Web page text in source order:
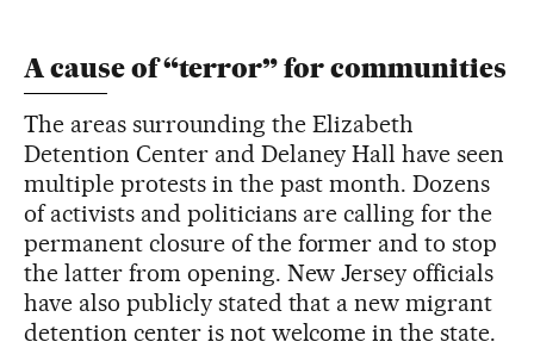
A cause of “terror” for communities
The areas surrounding the Elizabeth
Detention Center and Delaney Hall have seen
multiple protests in the past month. Dozens
of activists and politicians are calling for the
permanent closure of the former and to stop
the latter from opening. New Jersey officials
have also publicly stated that a new migrant
detention center is not welcome in the state.